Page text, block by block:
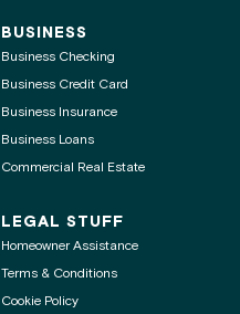
BUSINESS
Business Checking
Business Credit Card
Business Insurance
Business Loans
Commercial Real Estate
LEGAL STUFF
Homeowner Assistance
Terms & Conditions
Cookie Policy